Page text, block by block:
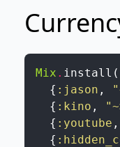
Mix . install (
{ :jason ,
{ :kino ,
{ :youtube ,
{